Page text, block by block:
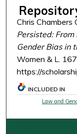
Chris Chambers
Persisted:
Gender Bias in
Women & L.
https://
INCLUDED IN
Law and